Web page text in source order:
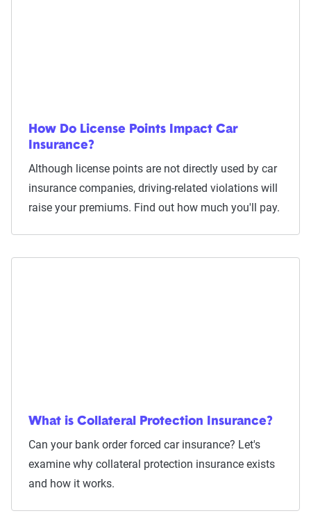
How Do License Points Impact Car
Insurance?
Although license points are not directly used by car
insurance companies, driving-related violations will
raise your premiums. Find out how much you'll pay.
What is Collateral Protection Insurance?
Can your bank order forced car insurance? Let's
examine why collateral protection insurance exists
and how it works.